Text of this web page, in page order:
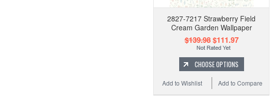
2827-7217 Strawberry Field
Cream Garden Wallpaper
$139.98$111.97
CHOOSE OPTIONS
Add to Compare
Add to Wishlist